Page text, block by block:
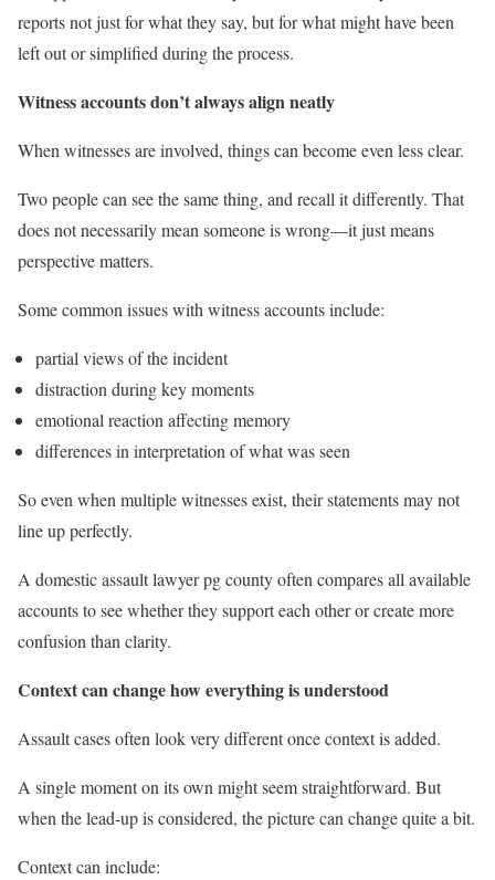
reports not just for what they say, but for what might have been
left out or simplified during the process.
Witness accounts don’t always align neatly
When witnesses are involved, things can become even less clear.
Two people can see the same thing, and recall it differently. That
does not necessarily mean someone is wrong—it just means
perspective matters.
Some common issues with witness accounts include:
partial views of the incident
distraction during key moments
emotional reaction affecting memory
differences in interpretation of what was seen
So even when multiple witnesses exist, their statements may not
line up perfectly.
A domestic assault lawyer pg county often compares all available
accounts to see whether they support each other or create more
confusion than clarity.
Context can change how everything is understood
Assault cases often look very different once context is added.
A single moment on its own might seem straightforward. But
when the lead-up is considered, the picture can change quite a bit.
Context can include: